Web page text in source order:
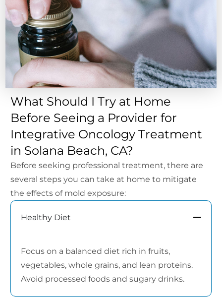
What Should I Try at Home
Before Seeing a Provider for
Integrative Oncology Treatment
in Solana Beach, CA?
Before seeking professional treatment, there are
several steps you can take at home to mitigate
the effects of mold exposure:
Healthy Diet
Focus on a balanced diet rich in fruits,
vegetables, whole grains, and lean proteins.
Avoid processed foods and sugary drinks.